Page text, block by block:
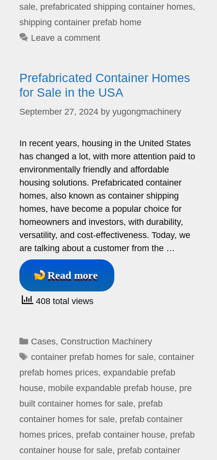
sale, prefabricated shipping container homes,
shipping container prefab home
Leave a comment
Prefabricated Container Homes
for Sale in the USA
September 27, 2024 by yugongmachinery
In recent years, housing in the United States
has changed a lot, with more attention paid to
environmentally friendly and affordable
housing solutions. Prefabricated container
homes, also known as container shipping
homes, have become a popular choice for
homeowners and investors, with durability,
versatility, and cost-effectiveness. Today, we
are talking about a customer from the …
Read more
408 total views
Categories
Cases, Construction Machinery
Tags
container prefab homes for sale, container
prefab homes prices, expandable prefab
house, mobile expandable prefab house, pre
built container homes for sale, prefab
container homes for sale, prefab container
homes prices, prefab container house, prefab
container house for sale, prefab container